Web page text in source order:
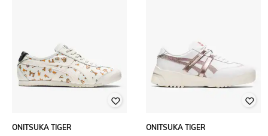
ONITSUKA TIGER
ONITSUKA TIGER